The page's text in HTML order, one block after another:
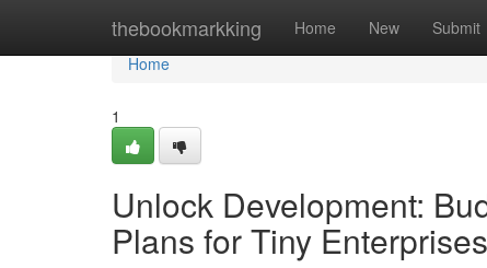
thebookmarkking Home New Submit
Home
Home
1
Unlock Development:
Plans for Tiny Enterprises